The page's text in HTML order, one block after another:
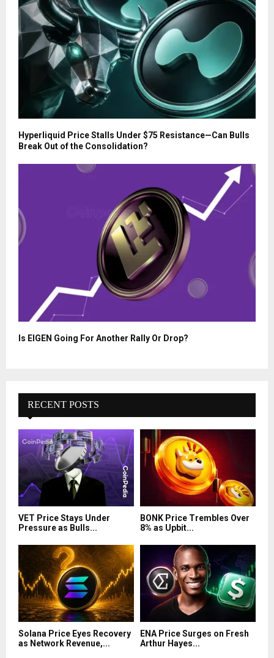
Hyperliquid Price Stalls Under $75 Resistance—Can Bulls
Break Out of the Consolidation?
Is EIGEN Going For Another Rally Or Drop?
RECENT POSTS
VET Price Stays Under
Pressure as Bulls...
BONK Price Trembles Over
8% as Upbit...
Solana Price Eyes Recovery
as Network Revenue,...
ENA Price Surges on Fresh
Arthur Hayes...